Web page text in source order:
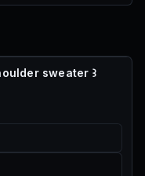
sweater ꒱